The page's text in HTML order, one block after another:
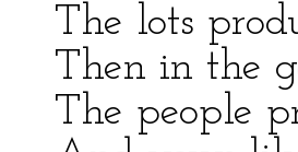
The lots
Then in the
The people